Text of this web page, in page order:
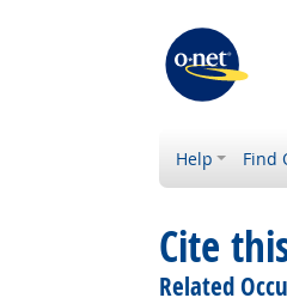
Help Find
Cite
Related